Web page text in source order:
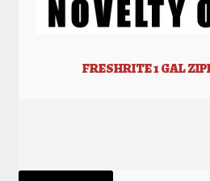
FRESHRITE 1 GAL